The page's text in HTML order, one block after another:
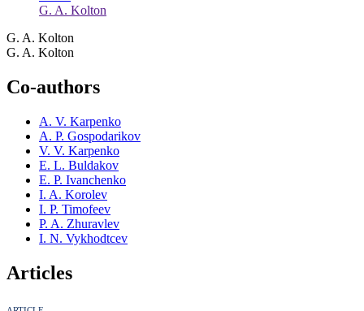
G. A. Kolton
G. A. Kolton
G. A. Kolton
Co-authors
A. V. Karpenko
A. P. Gospodarikov
V. V. Karpenko
E. L. Buldakov
E. P. Ivanchenko
I. A. Korolev
I. P. Timofeev
P. A. Zhuravlev
I. N. Vykhodtcev
Articles